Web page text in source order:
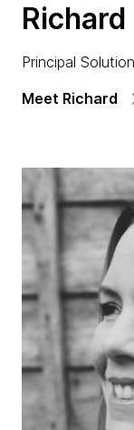
Principal
Meet Richard